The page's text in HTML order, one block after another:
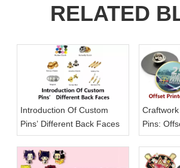
RELATED
Introduction Of Custom
Pins’ Different Back Faces
Pins: